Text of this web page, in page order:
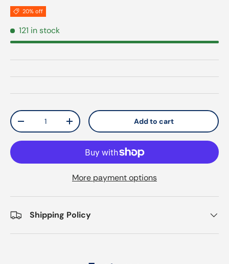
20% off
121 in stock
Qty
Decrease quantityIncrease quantity Add to cart
More payment options
Shipping Policy